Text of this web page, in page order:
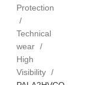
Protection
Technical
wear
High
Visibility